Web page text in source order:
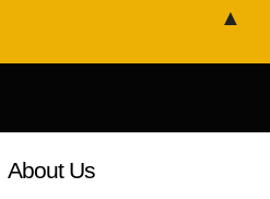
About Us
▲